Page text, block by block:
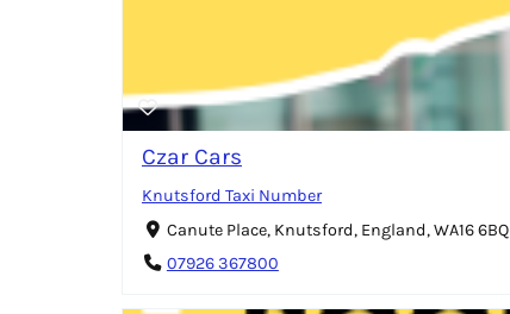
Czar Cars
Knutsford Taxi Number
Canute Place, Knutsford, England, WA16 6BQ
07926 367800